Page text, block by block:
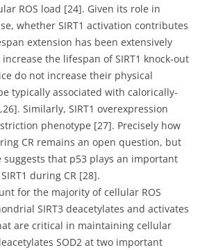
ROS load [24]. Given its role in
whether SIRT1 activation contributes
extension has been extensively
the lifespan of SIRT1 knock-out
do not increase their physical
typically associated with calorically-
Similarly, SIRT1 overexpression
phenotype [27]. Precisely how
CR remains an open question, but
suggests that p53 plays an important
during CR [28].
for the majority of cellular ROS
SIRT3 deacetylates and activates
are critical in maintaining cellular
SOD2 at two important